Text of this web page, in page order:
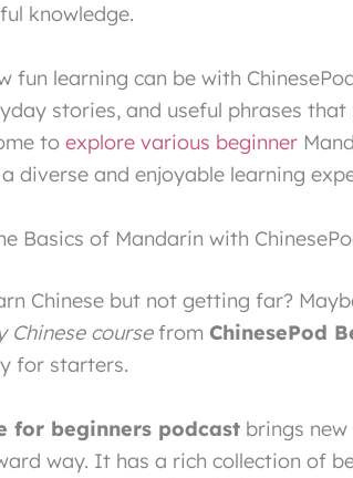
knowledge.
fun learning can be with
stories, and useful phrases
to explore various beginner
diverse and enjoyable learning
Basics of Mandarin with
Chinese but not getting far?
Chinese coursefrom ChinesePod
for starters.
for beginners podcast brings
way. It has a rich collection of